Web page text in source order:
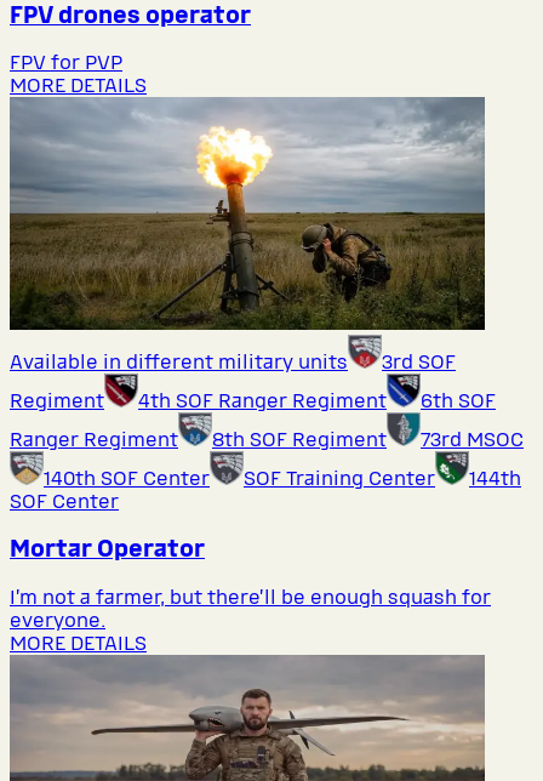
FPV drones operator
FPV for PVP
MORE DETAILS
Available in different military units
3rd SOF
Regiment
4th SOF Ranger Regiment
6th SOF
Ranger Regiment
8th SOF Regiment
73rd MSOC
140th SOF Center
SOF Training Center
144th
SOF Center
Mortar Operator
I’m not a farmer, but there’ll be enough squash for
everyone.
MORE DETAILS